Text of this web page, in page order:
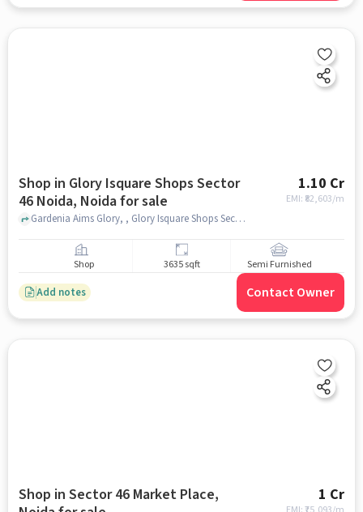
Shop in Glory Isquare Shops Sector
46 Noida, Noida for sale
1.10 Cr
EMI: ₹ 82,603/m
Gardenia Aims Glory, , Glory Isquare Shops Sector 46 Noida, noida
Shop 3635 sqft Semi Furnished
Add notes Contact Owner
Shop in Sector 46 Market Place,
1 Cr